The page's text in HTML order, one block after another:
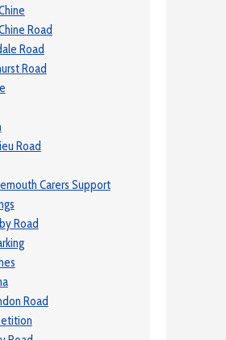
Road
Road
Road
Road
Carers Support
Road
Road